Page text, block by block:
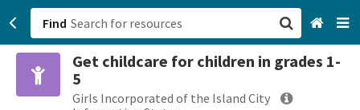
Find
Get childcare for children in grades 1-
5
Girls Incorporated of the Island City
San Francisco, CA
Browse All Categories